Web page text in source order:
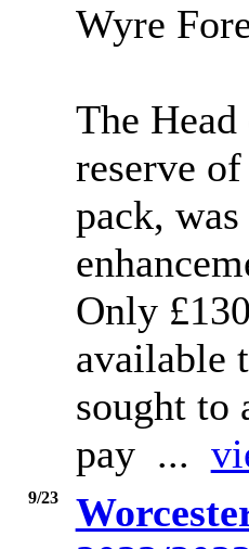
Wyre
The
reserve
pack,
Only
available
sought to
pay ...
9/23